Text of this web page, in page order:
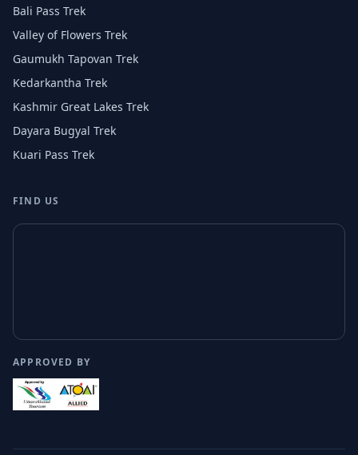
Bali Pass Trek
Valley of Flowers Trek
Gaumukh Tapovan Trek
Kedarkantha Trek
Kashmir Great Lakes Trek
Dayara Bugyal Trek
Kuari Pass Trek
FIND US
APPROVED BY